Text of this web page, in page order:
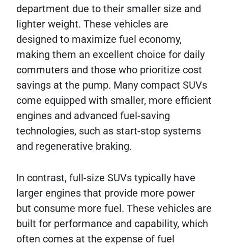
department due to their smaller size and
lighter weight. These vehicles are
designed to maximize fuel economy,
making them an excellent choice for daily
commuters and those who prioritize cost
savings at the pump. Many compact SUVs
come equipped with smaller, more efficient
engines and advanced fuel-saving
technologies, such as start-stop systems
and regenerative braking.
In contrast, full-size SUVs typically have
larger engines that provide more power
but consume more fuel. These vehicles are
built for performance and capability, which
often comes at the expense of fuel